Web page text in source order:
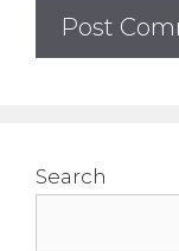
Search